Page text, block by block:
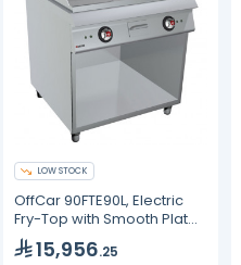
LOW STOCK
OffCar 90FTE90L, Electric
Fry-Top with Smooth Plate
on Open-Fronted Unit
15,956.25